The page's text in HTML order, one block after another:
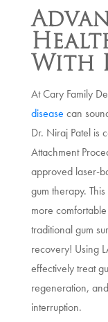
With
At Cary Family
disease can
Dr. Niraj Patel is
Attachment
approved laser-
gum therapy.
more
traditional gum
recovery! Using
effectively treat
regeneration,
interruption.